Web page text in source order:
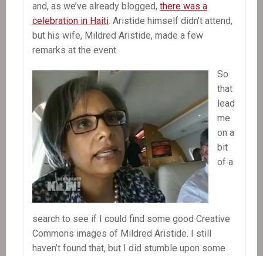
and, as we’ve already blogged, there was a
celebration in Haiti. Aristide himself didn’t attend,
but his wife, Mildred Aristide, made a few
remarks at the event.
So
that
lead
me
on a
bit
of a
search to see if I could find some good Creative
Commons images of Mildred Aristide. I still
haven’t found that, but I did stumble upon some